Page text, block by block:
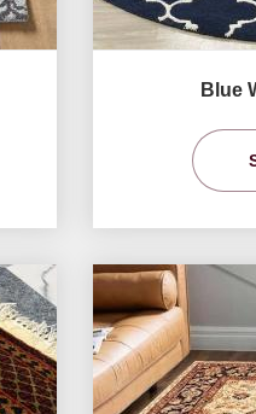
Blue